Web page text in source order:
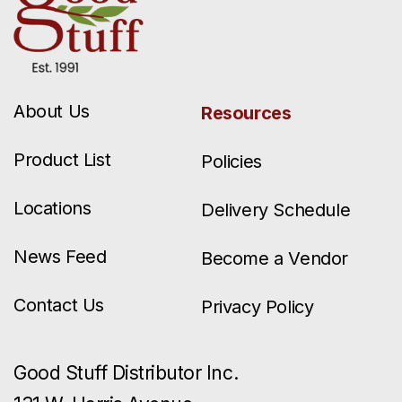
About Us
Product List
Locations
News Feed
Contact Us
Resources
Policies
Delivery Schedule
Become a Vendor
Privacy Policy
Good Stuff Distributor Inc.